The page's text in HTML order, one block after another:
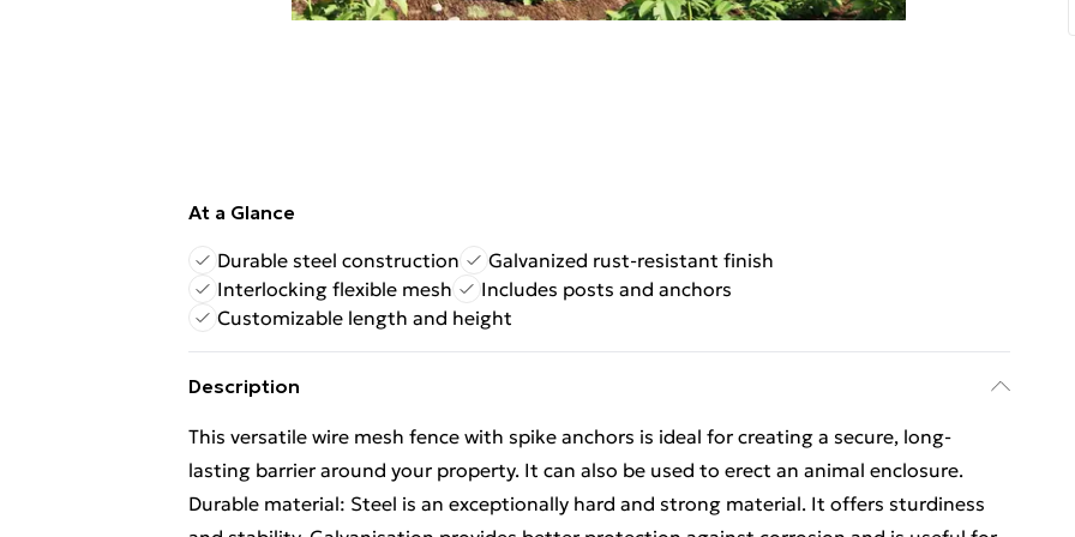
At a Glance
Durable steel construction
Galvanized rust-resistant finish
Interlocking flexible mesh
Includes posts and anchors
Customizable length and height
Description
This versatile wire mesh fence with spike anchors is ideal for creating a secure, long-
lasting barrier around your property. It can also be used to erect an animal enclosure.
Durable material: Steel is an exceptionally hard and strong material. It offers sturdiness